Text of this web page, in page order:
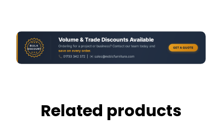
Related products